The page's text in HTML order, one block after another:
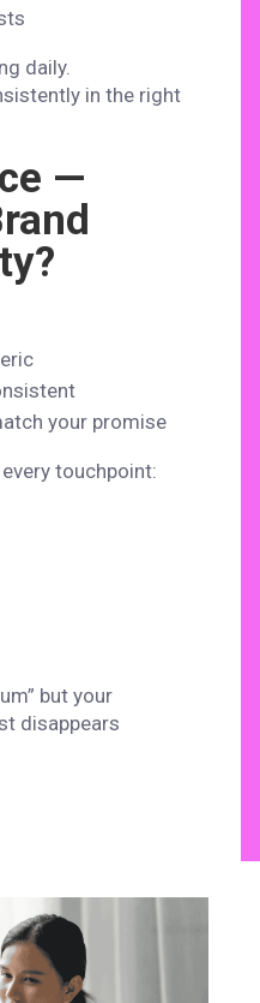
daily.
in the right
—
your promise
touchpoint:
but your
disappears